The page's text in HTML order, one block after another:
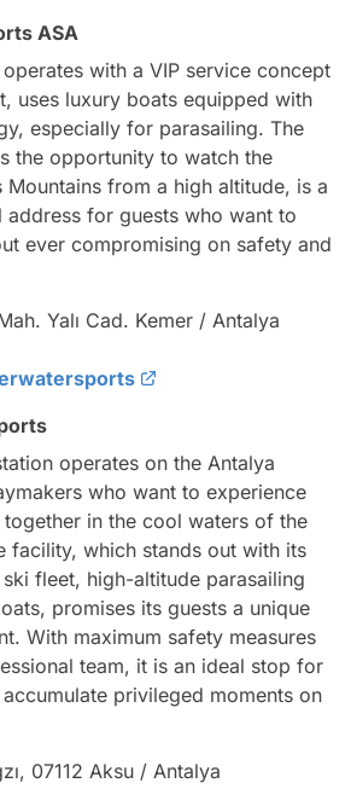
ASA
with a VIP service concept
uses luxury boats equipped with
especially for parasailing. The
the opportunity to watch the
Mountains from a high altitude, is a
address for guests who want to
ever compromising on safety and
Yalı Cad. Kemer / Antalya
operates on the Antalya
who want to experience
in the cool waters of the
facility, which stands out with its
fleet, high-altitude parasailing
promises its guests a unique
With maximum safety measures
team, it is an ideal stop for
privileged moments on
07112 Aksu / Antalya